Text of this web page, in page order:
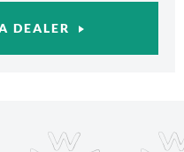
DEALER